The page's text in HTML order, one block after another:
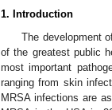
1. Introduction
The development
of the greatest public
most important
ranging from skin
MRSA infections are